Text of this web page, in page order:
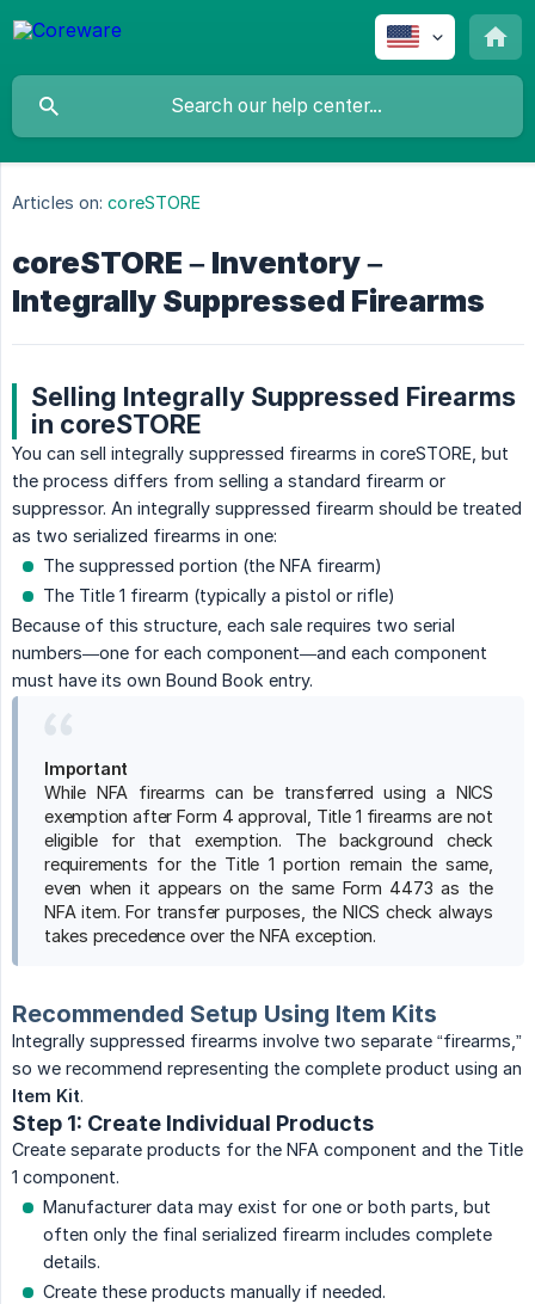
Articles on: coreSTORE
coreSTORE – Inventory –
Integrally Suppressed Firearms
Selling Integrally Suppressed Firearms
in coreSTORE
You can sell integrally suppressed firearms in coreSTORE, but
the process differs from selling a standard firearm or
suppressor. An integrally suppressed firearm should be treated
as two serialized firearms in one:
The suppressed portion (the NFA firearm)
The Title 1 firearm (typically a pistol or rifle)
Because of this structure, each sale requires two serial
numbers—one for each component—and each component
must have its own Bound Book entry.
Important
While NFA firearms can be transferred using a NICS
exemption after Form 4 approval, Title 1 firearms are not
eligible for that exemption. The background check
requirements for the Title 1 portion remain the same,
even when it appears on the same Form 4473 as the
NFA item. For transfer purposes, the NICS check always
takes precedence over the NFA exception.
Recommended Setup Using Item Kits
Integrally suppressed firearms involve two separate “firearms,”
so we recommend representing the complete product using an
Item Kit.
Step 1: Create Individual Products
Create separate products for the NFA component and the Title
1 component.
Manufacturer data may exist for one or both parts, but
often only the final serialized firearm includes complete
details.
Create these products manually if needed.